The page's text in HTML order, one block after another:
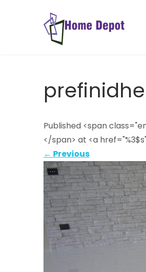
Depot
Published <span
</span> at <a
← Previous